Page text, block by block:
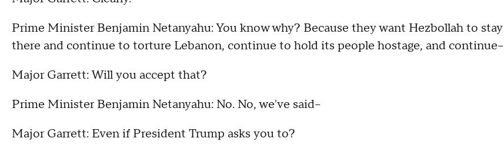
Prime Minister Benjamin Netanyahu: You know why? Because they want Hezbollah to stay
there and continue to torture Lebanon, continue to hold its people hostage, and continue--
Major Garrett: Will you accept that?
Prime Minister Benjamin Netanyahu: No. No, we've said--
Major Garrett: Even if President Trump asks you to?